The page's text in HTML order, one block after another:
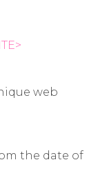
web
the date of